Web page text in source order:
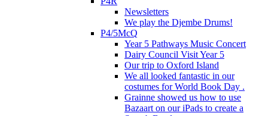
Newsletters
We play the Djembe Drums!
P4/5McQ
Year 5 Pathways Music Concert
Dairy Council Visit Year 5
Our trip to Oxford Island
We all looked fantastic in our
costumes for World Book Day .
Grainne showed us how to use
Bazaart on our iPads to create a